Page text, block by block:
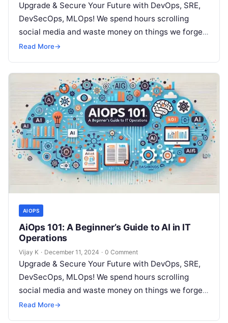
Upgrade & Secure Your Future with DevOps, SRE,
DevSecOps, MLOps! We spend hours scrolling
social media and waste money on things we forget,
but won’t spend 30…
Read More→
AIOPS
AiOps 101: A Beginner’s Guide to AI in IT
Operations
Vijay K · December 11, 2024 · 0 Comment
Upgrade & Secure Your Future with DevOps, SRE,
DevSecOps, MLOps! We spend hours scrolling
social media and waste money on things we forget,
but won’t spend 30…
Read More→